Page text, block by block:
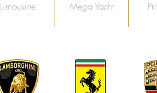
Limousine Mega Yacht